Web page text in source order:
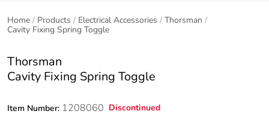
Home Products Electrical Accessories
Thorsman
Cavity Fixing Spring Toggle
Thorsman
Cavity Fixing Spring Toggle
Item Number: 1208060 Discontinued